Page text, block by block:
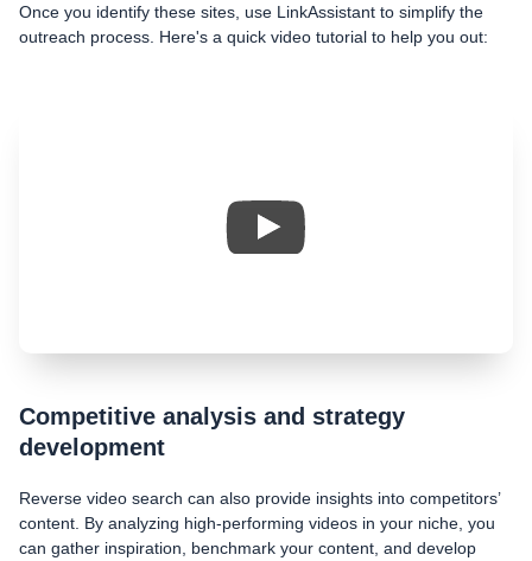
Once you identify these sites, use LinkAssistant to simplify the
outreach process. Here's a quick video tutorial to help you out:
Competitive analysis and strategy
development
Reverse video search can also provide insights into competitors’
content. By analyzing high-performing videos in your niche, you
can gather inspiration, benchmark your content, and develop